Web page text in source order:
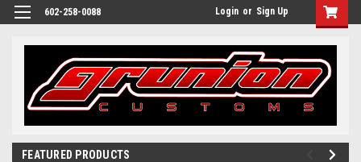
602-258-0088 Login or Sign Up
FEATURED PRODUCTS